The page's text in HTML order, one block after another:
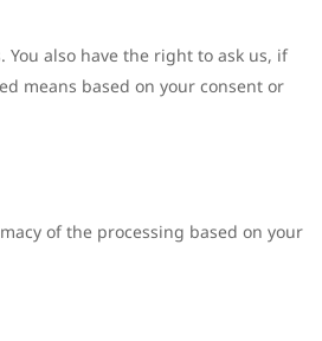
also have the right to ask us, if
means based on your consent or
of the processing based on your